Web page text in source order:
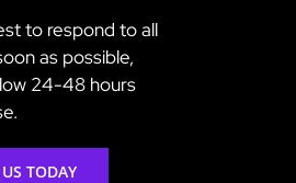
to respond to all
as possible,
24-48 hours
TODAY